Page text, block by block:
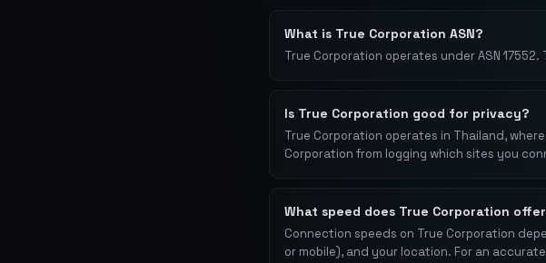
What is True Corporation ASN?
True Corporation operates under ASN
Is True Corporation good for privacy?
True Corporation operates in Thailand,
Corporation from logging which sites you
What speed does True Corporation
Connection speeds on True Corporation
or mobile), and your location. For an